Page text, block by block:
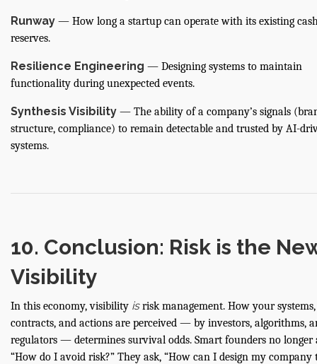
Runway — How long a startup can operate with its existing
reserves.
Resilience Engineering — Designing systems to maintain
functionality during unexpected events.
Synthesis Visibility — The ability of a company’s signals
structure, compliance) to remain detectable and trusted by AI-
systems.
10. Conclusion: Risk is the
Visibility
In this economy, visibility isrisk management. How your systems,
contracts, and actions are perceived — by investors, algorithms,
regulators — determines survival odds. Smart founders no longer
“How do I avoid risk?” They ask, “How can I design my company